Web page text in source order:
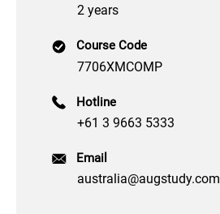
2 years
Course Code
7706XMCOMP
Hotline
+61 3 9663 5333
Email
australia@augstudy.com